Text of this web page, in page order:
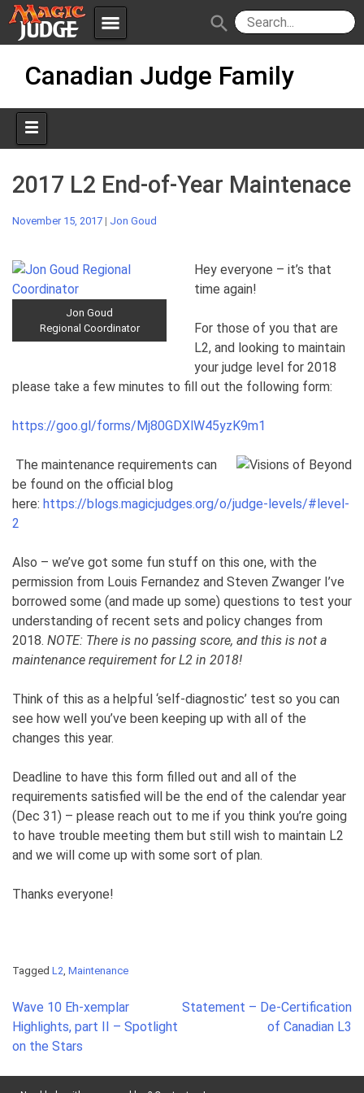
menu
JudgeApps
Forum
Judges
Policies IPG
JAR
search
Canadian Judge Family
2017 L2 End-of-Year Maintenace
November 15, 2017 | Jon Goud
Jon Goud
Regional Coordinator
Hey everyone – it’s that
time again!
For those of you that are
L2, and looking to maintain
your judge level for 2018
please take a few minutes to fill out the following form:
https://goo.gl/forms/Mj80GDXlW45yzK9m1
The maintenance requirements can
be found on the official blog
here: https://blogs.magicjudges.org/o/judge-levels/#level-
2
Also – we’ve got some fun stuff on this one, with the
permission from Louis Fernandez and Steven Zwanger I’ve
borrowed some (and made up some) questions to test your
understanding of recent sets and policy changes from
2018. NOTE: There is no passing score, and this is not a
maintenance requirement for L2 in 2018!
Think of this as a helpful ‘self-diagnostic’ test so you can
see how well you’ve been keeping up with all of the
changes this year.
Deadline to have this form filled out and all of the
requirements satisfied will be the end of the calendar year
(Dec 31) – please reach out to me if you think you’re going
to have trouble meeting them but still wish to maintain L2
and we will come up with some sort of plan.
Thanks everyone!
Tagged L2, Maintenance
Post
navigation
Wave 10 Eh-xemplar
Highlights, part II – Spotlight
on the Stars
Statement – De-Certification
of Canadian L3